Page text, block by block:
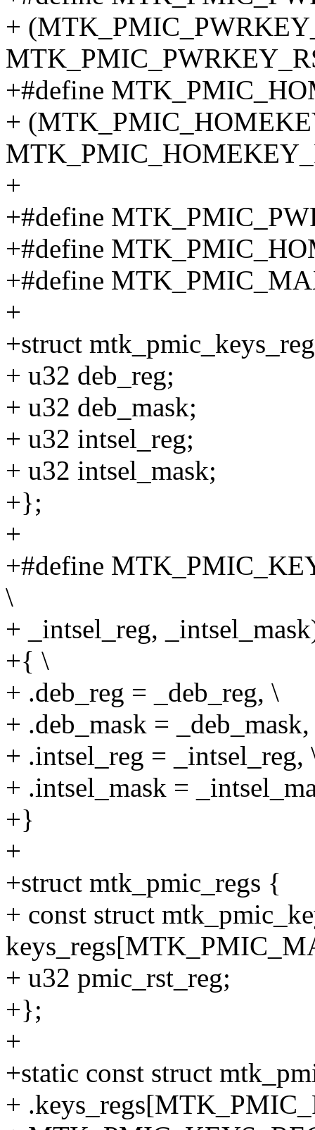
+
+#define
+
+
+#define
+#define
+#define
+
+struct
+ u32 deb_reg;
+ u32 deb_mask;
+ u32 intsel_reg;
+ u32 intsel_mask;
+};
+
+#define
\
+ _intsel_reg,
+{ \
+ .deb_reg = _deb_reg, \
+ .deb_mask =
+ .intsel_reg = _intsel_reg,
+ .intsel_mask =
+}
+
+struct mtk_pmic_regs {
+ const struct
+ u32 pmic_rst_reg;
+};
+
+static const struct
+